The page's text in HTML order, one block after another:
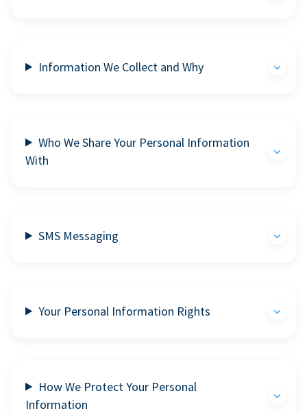
Information We Collect and Why
Who We Share Your Personal Information
With
SMS Messaging
Your Personal Information Rights
How We Protect Your Personal
Information